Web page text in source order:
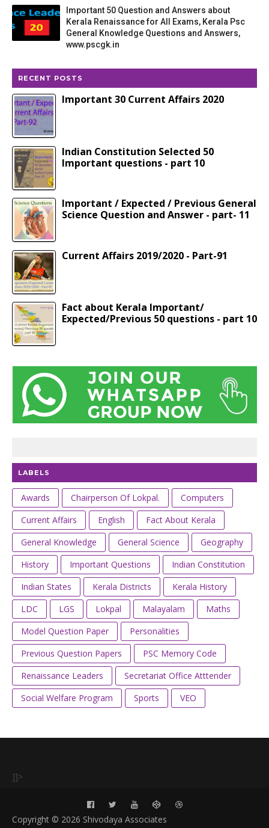
Important 50 Question and Answers about
Kerala Renaissance for All Exams, Kerala Psc
General Knowledge Questions and Answers,
www.pscgk.in
RECENT POSTS
Important 30 Current Affairs 2020
Indian Constitution Selected 50
Important questions - part 10
Important / Expected / Previous General
Science Question and Answer - part- 11
Current Affairs 2019/2020 - Part-91
Fact about Kerala Important/
Expected/Previous 50 questions - part 10
LABELS
Awards Chairperson Of Lokpal.
Computers
Current Affairs
English
Fact About Kerala
General Knowledge
General Science
Geography
History
Important Questions
Indian Constitution
Indian States
Kerala Districts
Kerala History
LDC
LGS Lokpal Malayalam
Maths
Model Question Paper
Personalities
Previous Question Papers
PSC Memory Code
Renaissance Leaders
Secretariat Office Atttender
Social Welfare Program
Sports VEO
]]>
Copyright © 2026 Shivodaya Associates